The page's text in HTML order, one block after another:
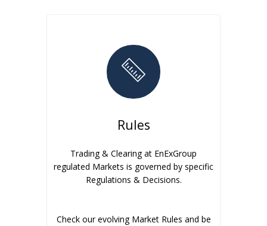
Rules
Trading & Clearing at EnExGroup
regulated Markets is governed by specific
Regulations & Decisions.
Check our evolving Market Rules and be